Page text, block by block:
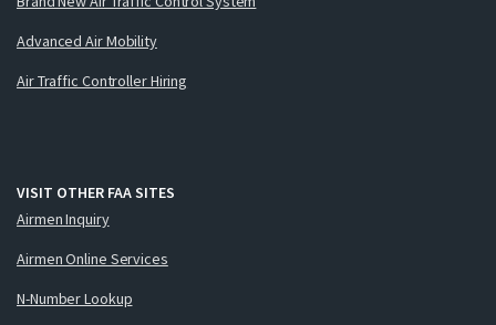
Advanced Air Mobility
Air Traffic Controller Hiring
VISIT OTHER FAA SITES
Airmen Inquiry
Airmen Online Services
N-Number Lookup